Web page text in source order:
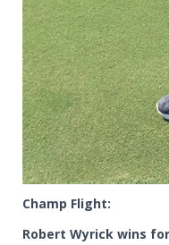
Champ Flight:
Robert Wyrick wins